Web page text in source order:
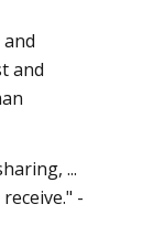
and
...
-